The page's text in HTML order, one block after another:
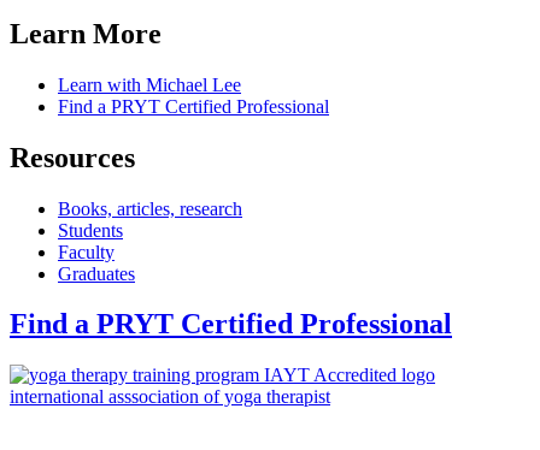
Learn More
Learn with Michael Lee
Find a PRYT Certified Professional
Resources
Books, articles, research
Students
Faculty
Graduates
Find a PRYT Certified Professional